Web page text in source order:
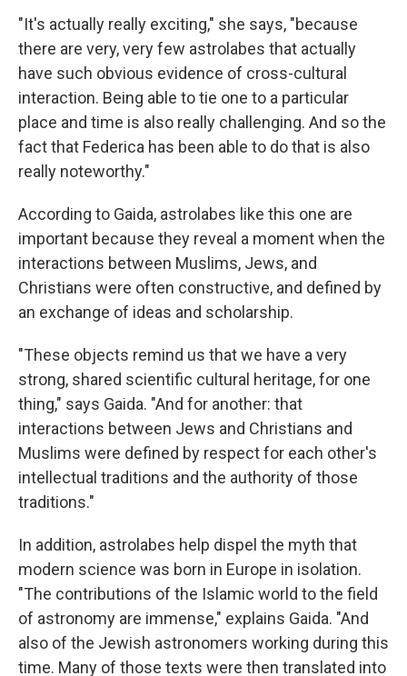
"It's actually really exciting," she says, "because
there are very, very few astrolabes that actually
have such obvious evidence of cross-cultural
interaction. Being able to tie one to a particular
place and time is also really challenging. And so the
fact that Federica has been able to do that is also
really noteworthy."
According to Gaida, astrolabes like this one are
important because they reveal a moment when the
interactions between Muslims, Jews, and
Christians were often constructive, and defined by
an exchange of ideas and scholarship.
"These objects remind us that we have a very
strong, shared scientific cultural heritage, for one
thing," says Gaida. "And for another: that
interactions between Jews and Christians and
Muslims were defined by respect for each other's
intellectual traditions and the authority of those
traditions."
In addition, astrolabes help dispel the myth that
modern science was born in Europe in isolation.
"The contributions of the Islamic world to the field
of astronomy are immense," explains Gaida. "And
also of the Jewish astronomers working during this
time. Many of those texts were then translated into